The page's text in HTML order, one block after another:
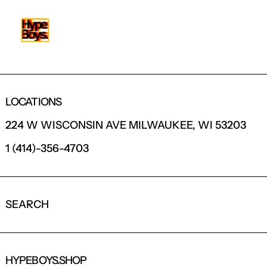
LOCATIONS
224 W WISCONSIN AVE MILWAUKEE, WI 53203
1 (414)-356-4703
SEARCH
HYPEBOYS.SHOP